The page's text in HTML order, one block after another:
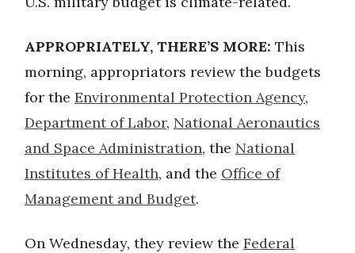
APPROPRIATELY, THERE’S MORE: This
morning, appropriators review the budgets
for the Environmental Protection Agency,
Department of Labor, National Aeronautics
and Space Administration, the National
Institutes of Health, and the Office of
Management and Budget.
On Wednesday, they review the Federal